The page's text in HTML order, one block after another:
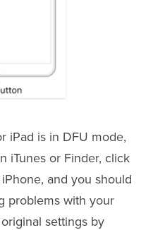
iPad is in DFU mode,
iTunes or Finder, click
and you should
problems with your
settings by